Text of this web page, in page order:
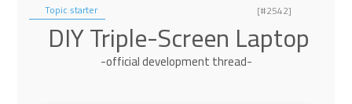
Topic starter [#2542]
DIY Triple-Screen Laptop
-official development thread-